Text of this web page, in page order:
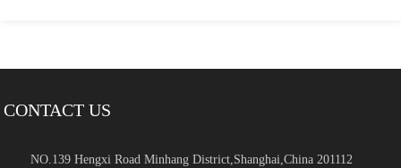
CONTACT US
NO.139 Hengxi Road Minhang District,Shanghai,China 201112